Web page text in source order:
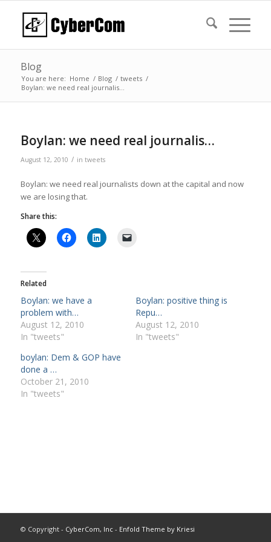
Blog
You are here: Home / Blog / tweets /
Boylan: we need real journalis…
Boylan: we need real journalis…
August 12, 2010 / in tweets
Boylan: we need real journalists down at the capital and now
we are losing that.
Share this:
Related
Boylan: we have a
problem with…
August 12, 2010
In "tweets"
Boylan: positive thing is
Repu…
August 12, 2010
In "tweets"
boylan: Dem & GOP have
done a …
October 21, 2010
In "tweets"
© Copyright - CyberCom, Inc- Enfold Theme by Kriesi